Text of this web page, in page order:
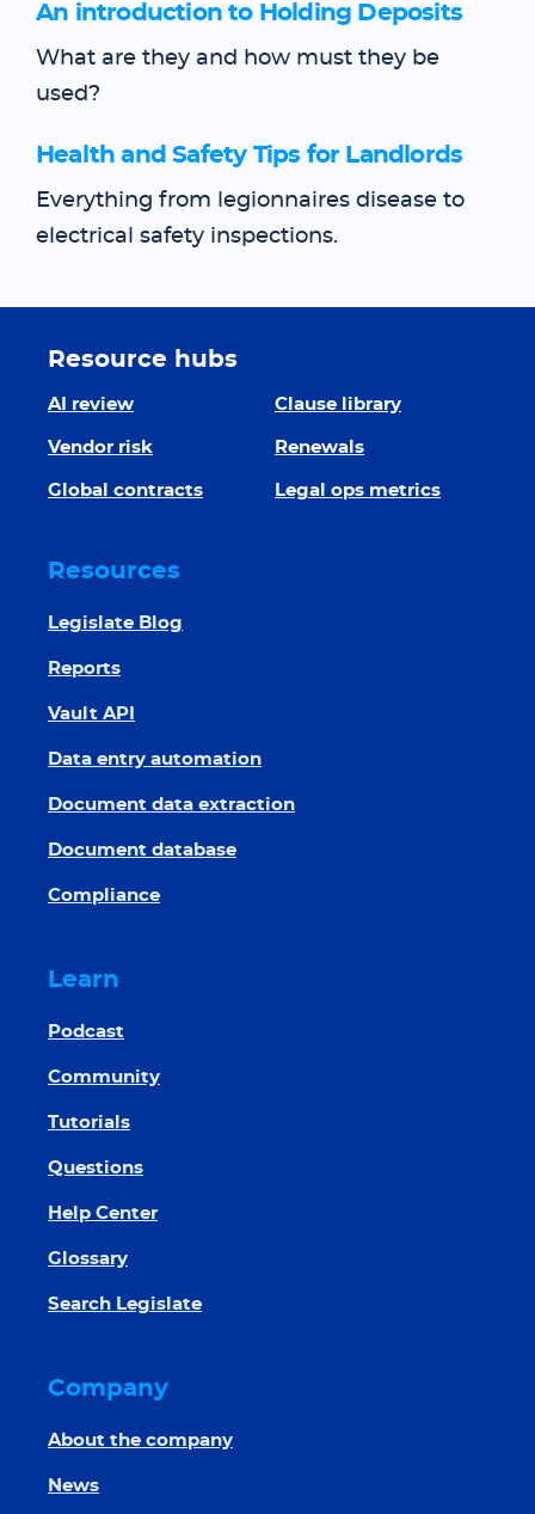
An introduction to Holding Deposits
What are they and how must they be
used?
Health and Safety Tips for Landlords
Everything from legionnaires disease to
electrical safety inspections.
Resource hubs
AI review Clause library
Vendor risk Renewals
Global contracts Legal ops metrics
Resources
Legislate Blog
Reports
Vault API
Data entry automation
Document data extraction
Document database
Compliance
Learn
Podcast
Community
Tutorials
Questions
Help Center
Glossary
Search Legislate
Company
About the company
News